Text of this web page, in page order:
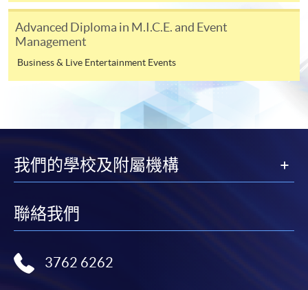
The CEF Application Form [SFO302(2019)] can be obtained from any
HKU SPACE Learning Centres, District Offices, the OCEF, or downloaded
fromwww.wfsfaa.gov.hk/cef/
SPACE after course completion by following the procedure stated below.
For more details, please visit website:www.sfaa.gov.hk/cefor contact at 3142-
enrollment counters.
modules only)
Some modules of this course have been included in the list of
reimbursable courses under the Continuing Education Fund.
Management
Advanced Diploma in M.I.C.E. and Event
Management
Business & Live Entertainment Events
我們的學校及附屬機構
聯絡我們
3762 6262